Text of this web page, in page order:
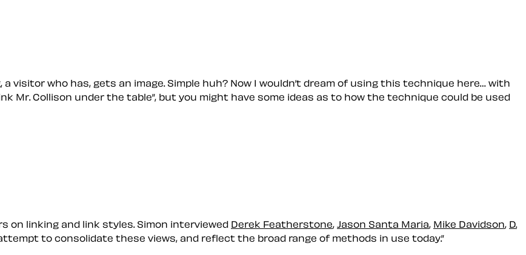
visitor who has, gets an image. Simple huh? Now I wouldn’t dream of using this technique here… with
Mr. Collison under the table , but you might have some ideas as to how the technique could be used
on linking and link styles. Simon interviewed Derek Featherstone, Jason Santa Maria, Mike Davidson, D.
to consolidate these views, and reflect the broad range of methods in use today.”